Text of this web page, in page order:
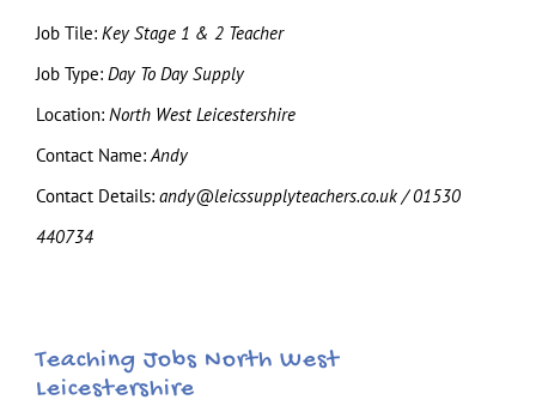
Job Tile: Key Stage 1 & 2 Teacher
Job Type: Day To Day Supply
Location: North West Leicestershire
Contact Name:Andy
Contact Details: andy@leicssupplyteachers.co.uk / 01530
440734
Teaching Jobs North West
Leicestershire